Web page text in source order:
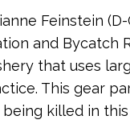
Feinstein
and Bycatch
that uses
This gear
killed in